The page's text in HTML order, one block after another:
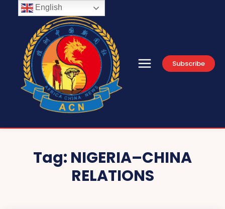
Subscribe
Tag: NIGERIA–CHINA
RELATIONS
English